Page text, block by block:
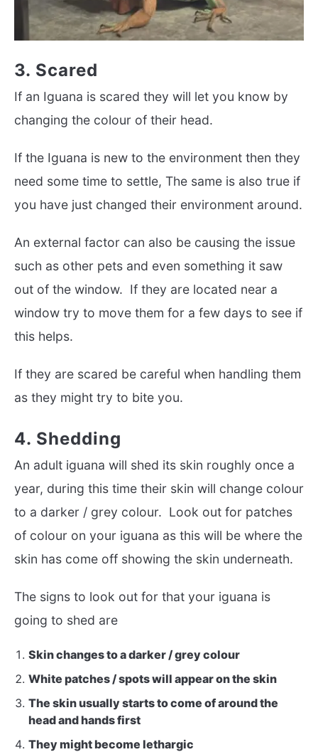
3. Scared
If an Iguana is scared they will let you know by
changing the colour of their head.
If the Iguana is new to the environment then they
need some time to settle, The same is also true if
you have just changed their environment around.
An external factor can also be causing the issue
such as other pets and even something it saw
out of the window. If they are located near a
window try to move them for a few days to see if
this helps.
If they are scared be careful when handling them
as they might try to bite you.
4. Shedding
An adult iguana will shed its skin roughly once a
year, during this time their skin will change colour
to a darker / grey colour. Look out for patches
of colour on your iguana as this will be where the
skin has come off showing the skin underneath.
The signs to look out for that your iguana is
going to shed are
Skin changes to a darker / grey colour
White patches / spots will appear on the skin
The skin usually starts to come of around the
head and hands first
They might become lethargic